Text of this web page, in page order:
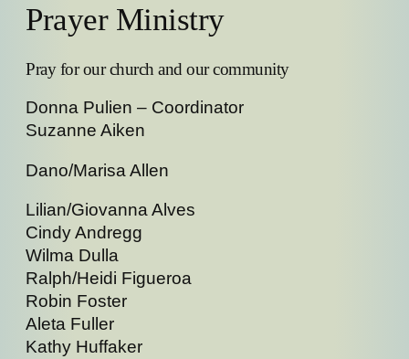
Prayer Ministry
Pray for our church and our community
Donna Pulien – Coordinator
Suzanne Aiken
Dano/Marisa Allen
Lilian/Giovanna Alves
Cindy Andregg
Wilma Dulla
Ralph/Heidi Figueroa
Robin Foster
Aleta Fuller
Kathy Huffaker